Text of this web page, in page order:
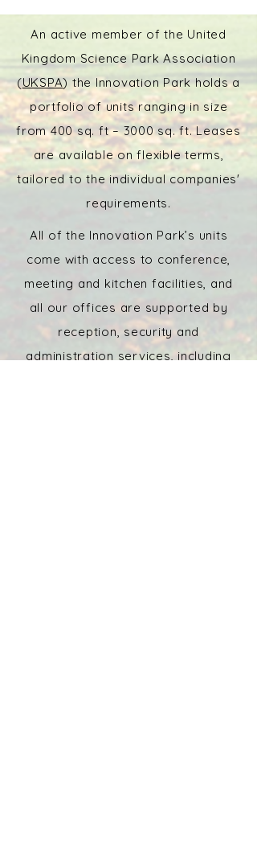
An active member of the United
Kingdom Science Park Association
(UKSPA) the Innovation Park holds a
portfolio of units ranging in size
from 400 sq. ft – 3000 sq. ft. Leases
are available on flexible terms,
tailored to the individual companies'
requirements.
All of the Innovation Park’s units
come with access to conference,
meeting and kitchen facilities, and
all our offices are supported by
reception, security and
administration services, including